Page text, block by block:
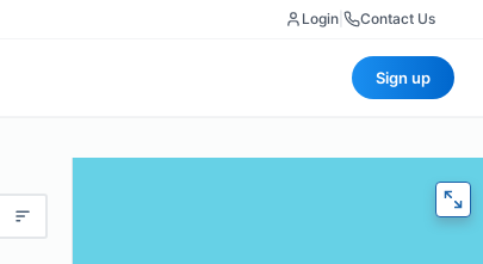
Login Contact Us
Sign up